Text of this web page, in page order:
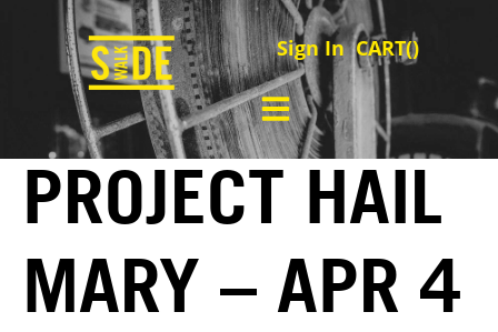
Sign In CART()
PROJECT HAIL
MARY – APR 4